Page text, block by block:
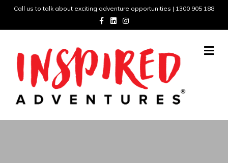
Call us to talk about exciting adventure opportunities | 1300 905 188
Facebook
LinkedinInstagram